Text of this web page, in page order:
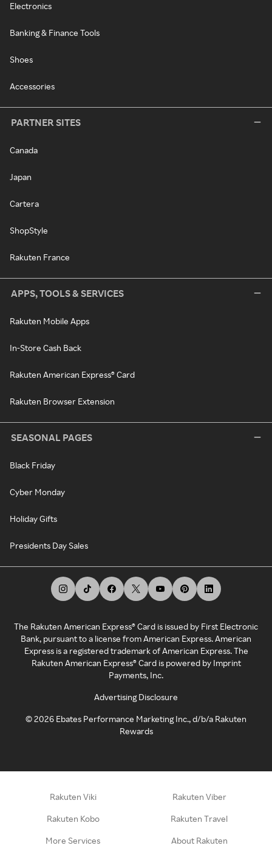
Electronics
Banking & Finance Tools
Shoes
Accessories
PARTNER SITES
Canada
Japan
Cartera
ShopStyle
Rakuten France
APPS, TOOLS & SERVICES
Rakuten Mobile Apps
In-Store Cash Back
Rakuten American Express® Card
Rakuten Browser Extension
SEASONAL PAGES
Black Friday
Cyber Monday
Holiday Gifts
Presidents Day Sales
The Rakuten American Express® Card is issued by First Electronic
Bank, pursuant to a license from American Express. American
Express is a registered trademark of American Express. The
Rakuten American Express® Card is powered by Imprint
Payments, Inc.
Advertising Disclosure
©2026 Ebates Performance Marketing Inc., d/b/a Rakuten
Rewards
Rakuten Viki Rakuten Viber
Rakuten Kobo Rakuten Travel
More Services About Rakuten